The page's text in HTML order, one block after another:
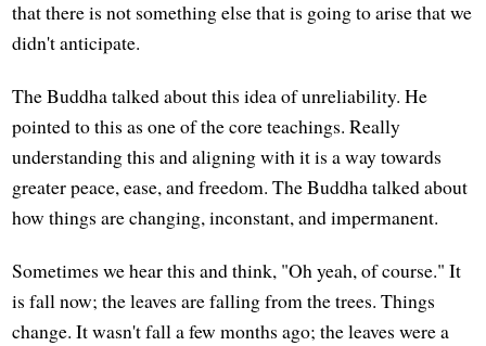
that there is not something else that is going to arise that we
didn't anticipate.
The Buddha talked about this idea of unreliability. He
pointed to this as one of the core teachings. Really
understanding this and aligning with it is a way towards
greater peace, ease, and freedom. The Buddha talked about
how things are changing, inconstant, and impermanent.
Sometimes we hear this and think, "Oh yeah, of course." It
is fall now; the leaves are falling from the trees. Things
change. It wasn't fall a few months ago; the leaves were a